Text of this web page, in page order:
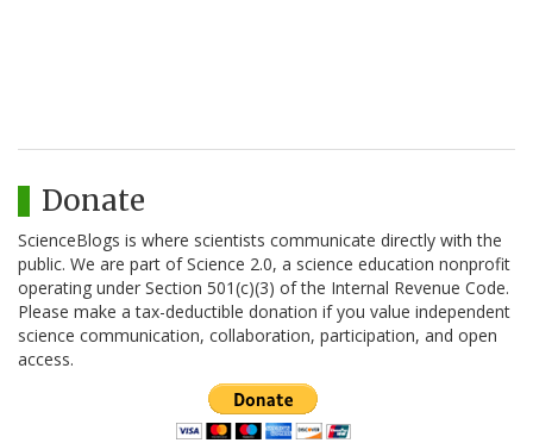
Donate
ScienceBlogs is where scientists communicate directly with the
public. We are part of Science 2.0, a science education nonprofit
operating under Section 501(c)(3) of the Internal Revenue Code.
Please make a tax-deductible donation if you value independent
science communication, collaboration, participation, and open
access.